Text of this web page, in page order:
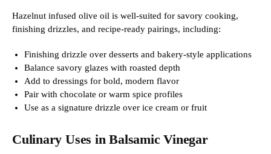
Hazelnut infused olive oil is well-suited for savory cooking,
finishing drizzles, and recipe-ready pairings, including:
Finishing drizzle over desserts and bakery-style applications
Balance savory glazes with roasted depth
Add to dressings for bold, modern flavor
Pair with chocolate or warm spice profiles
Use as a signature drizzle over ice cream or fruit
Culinary Uses in Balsamic Vinegar